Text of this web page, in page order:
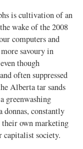
is cultivation of an
wake of the 2008
computers and
savoury in
though
often suppressed
Alberta tar sands
greenwashing
constantly
their own marketing
capitalist society.